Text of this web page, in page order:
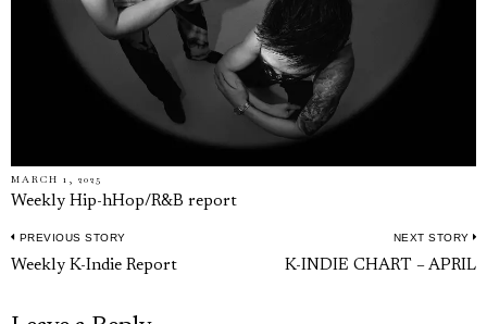
MARCH 1, 2025
Weekly Hip-hHop/R&B report
Post
PREVIOUS STORY
Previous
Weekly K-Indie Report
NEXT STORY
K-INDIE CHART – APRIL